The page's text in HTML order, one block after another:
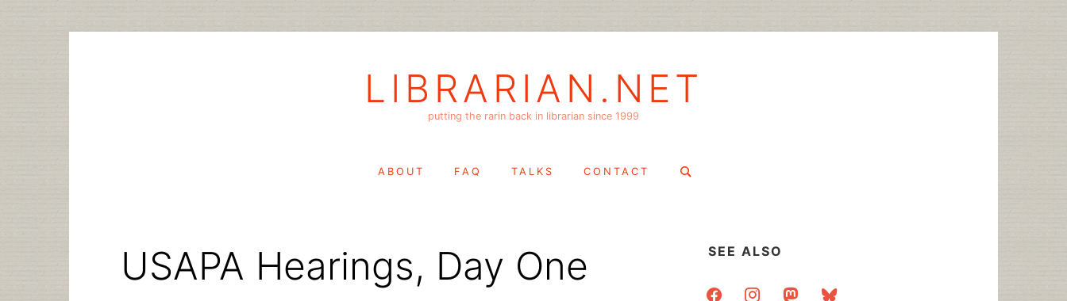
LIBRARIAN.NET
putting the rarin back in librarian since 1999
ABOUT FAQ TALKS CONTACT
Search
USAPA Hearings, Day One SEE ALSO
facebookinstagrammastodonbluesky